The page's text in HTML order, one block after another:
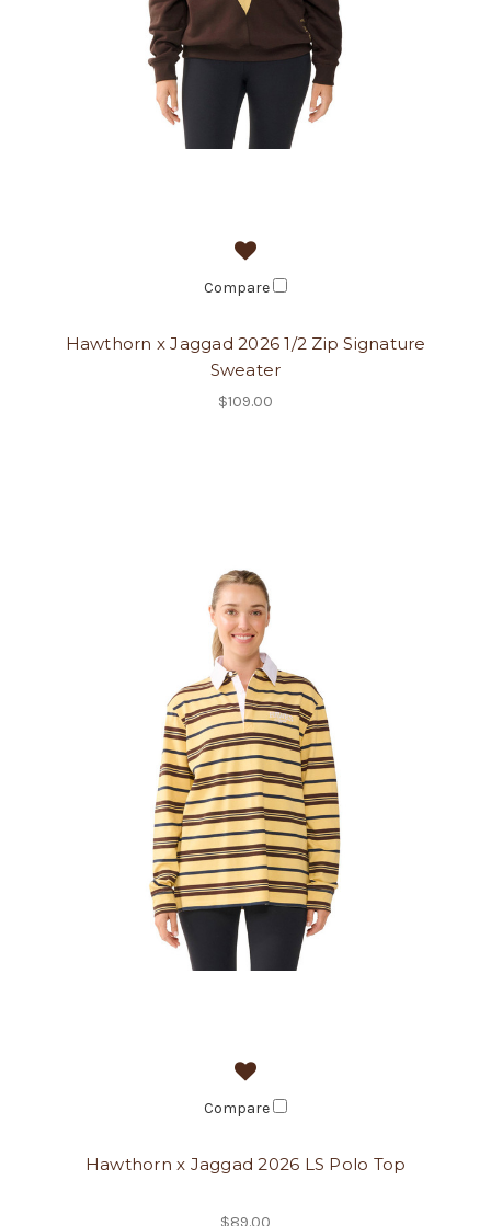
Compare
Hawthorn x Jaggad 2026 1/2 Zip Signature
Sweater
$109.00
Compare
Hawthorn x Jaggad 2026 LS Polo Top